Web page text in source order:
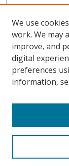
Search
Select context
We use
work. We may
improve, and
digital
preferences
information,